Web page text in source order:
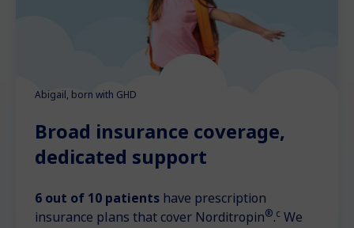
Broad insurance coverage,
dedicated support
6 out of 10 patients have prescription
insurance plans that cover Norditropin®.c We
Abigail, born with GHD